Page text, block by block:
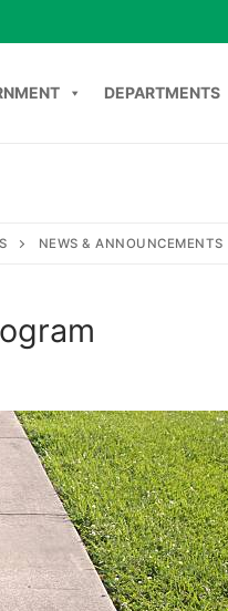
DEPARTMENTS
DEPARTMENTS
NEWS & ANNOUNCEMENTS